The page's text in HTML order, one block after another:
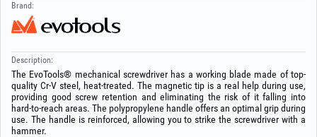
Brand:
Description:
The EvoTools® mechanical screwdriver has a working blade made of top-
quality Cr-V steel, heat-treated. The magnetic tip is a real help during use,
providing good screw retention and eliminating the risk of it falling into
hard-to-reach areas. The polypropylene handle offers an optimal grip during
use. The handle is reinforced, allowing you to strike the screwdriver with a
hammer.